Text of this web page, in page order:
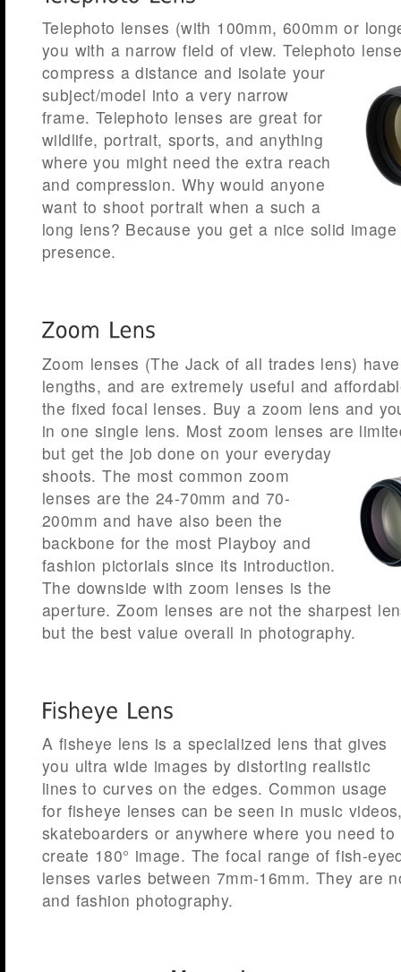
Telephoto lenses (with 100mm, 600mm or
you with a narrow field of view. Telephoto
compress a distance and isolate your
subject/model into a very narrow
frame. Telephoto lenses are great for
wildlife, portrait, sports, and anything
where you might need the extra reach
and compression. Why would anyone
want to shoot portrait when a such a
long lens? Because you get a nice solid
presence.
Zoom lenses (The Jack of all trades lens)
lengths, and are extremely useful and
the fixed focal lenses. Buy a zoom lens and
in one single lens. Most zoom lenses are
but get the job done on your everyday
shoots. The most common zoom
lenses are the 24-70mm and 70-
200mm and have also been the
backbone for the most Playboy and
fashion pictorials since its introduction.
The downside with zoom lenses is the
aperture. Zoom lenses are not the sharpest
but the best value overall in photography.
A fisheye lens is a specialized lens that gives
you ultra wide images by distorting realistic
lines to curves on the edges. Common usage
for fisheye lenses can be seen in music
skateboarders or anywhere where you need to
create 180° image. The focal range of fish-
lenses varies between 7mm-16mm. They are
and fashion photography.